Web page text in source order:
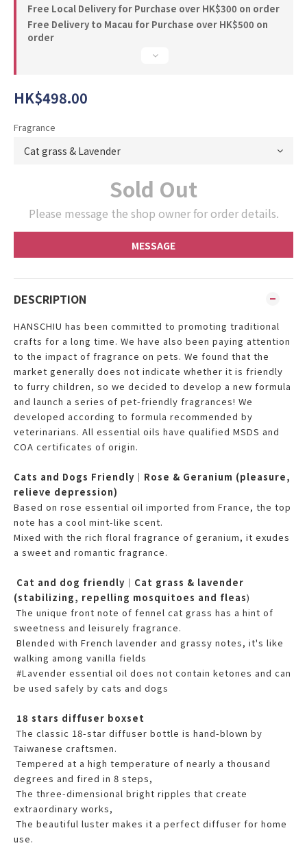
Free Local Delivery for Purchase over HK$300 on order
Free Delivery to Macau for Purchase over HK$500 on
order
HK$498.00
Fragrance
Sold Out
Please message the shop owner for order details.
MESSAGE
DESCRIPTION
HANSCHIU has been committed to promoting traditional
crafts for a long time. We have also been paying attention
to the impact of fragrance on pets. We found that the
market generally does not indicate whether it is friendly
to furry children, so we decided to develop a new formula
and launch a series of pet-friendly fragrances! We
developed according to formula recommended by
veterinarians. All essential oils have qualified MSDS and
COA certificates of origin.
Cats and Dogs Friendly｜Rose & Geranium (pleasure,
relieve depression)
Based on rose essential oil imported from France, the top
note has a cool mint-like scent.
Mixed with the rich floral fragrance of geranium, it exudes
a sweet and romantic fragrance.
Cat and dog friendly｜Cat grass & lavender
(stabilizing, repelling mosquitoes and fleas)
The unique front note of fennel cat grass has a hint of
sweetness and leisurely fragrance.
Blended with French lavender and grassy notes, it's like
walking among vanilla fields
#Lavender essential oil does not contain ketones and can
be used safely by cats and dogs
18 stars diffuser boxset
The classic 18-star diffuser bottle is hand-blown by
Taiwanese craftsmen.
Tempered at a high temperature of nearly a thousand
degrees and fired in 8 steps,
The three-dimensional bright ripples that create
extraordinary works,
The beautiful luster makes it a perfect diffuser for home
use.